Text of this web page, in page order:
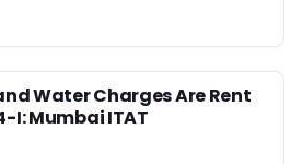
Water Charges Are Rent
I: Mumbai ITAT